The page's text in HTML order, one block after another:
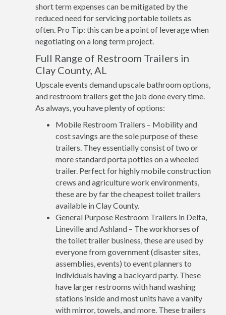
short term expenses can be mitigated by the
reduced need for servicing portable toilets as
often. Pro Tip: this can be a point of leverage when
negotiating on a long term project.
Full Range of Restroom Trailers in
Clay County, AL
Upscale events demand upscale bathroom options,
and restroom trailers get the job done every time.
As always, you have plenty of options:
Mobile Restroom Trailers – Mobility and
cost savings are the sole purpose of these
trailers. They essentially consist of two or
more standard porta potties on a wheeled
trailer. Perfect for highly mobile construction
crews and agriculture work environments,
these are by far the cheapest toilet trailers
available in Clay County.
General Purpose Restroom Trailers in Delta,
Lineville and Ashland – The workhorses of
the toilet trailer business, these are used by
everyone from government (disaster sites,
assemblies, events) to event planners to
individuals having a backyard party. These
have larger restrooms with hand washing
stations inside and most units have a vanity
with mirror, towels, and more. These trailers